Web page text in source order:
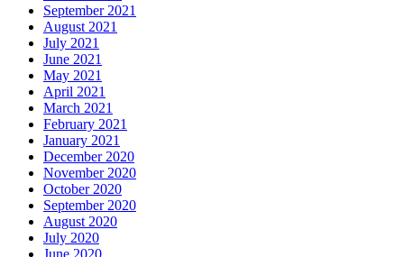
September 2021
August 2021
July 2021
June 2021
May 2021
April 2021
March 2021
February 2021
January 2021
December 2020
November 2020
October 2020
September 2020
August 2020
July 2020